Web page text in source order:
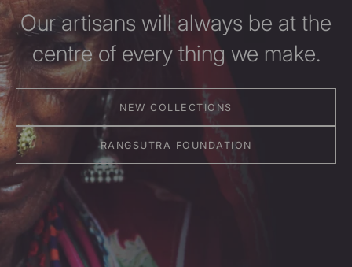
Our artisans will always be at the
centre of every thing we make.
NEW COLLECTIONS
RANGSUTRA FOUNDATION